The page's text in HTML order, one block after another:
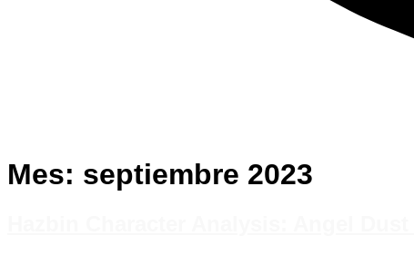
Mes: septiembre 2023